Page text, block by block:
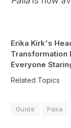
Erika Kirk's
Transformation
Everyone
Related Topics
Guide Palia